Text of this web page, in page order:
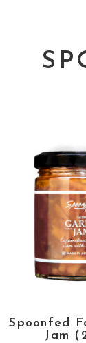
Spoonfed
Jam